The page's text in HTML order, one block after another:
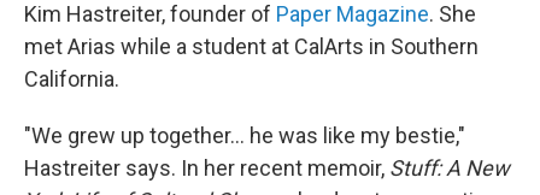
Kim Hastreiter, founder of Paper Magazine. She
met Arias while a student at CalArts in Southern
California.
"We grew up together… he was like my bestie,"
Hastreiter says. In her recent memoir, Stuff: A New